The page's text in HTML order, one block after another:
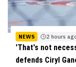
NEWS 2 hours
'That's not
defends Ciryl